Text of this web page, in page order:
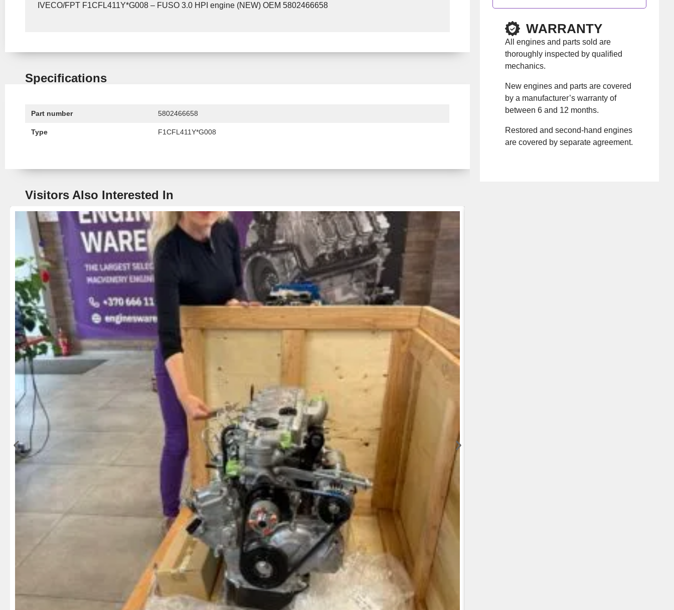
IVECO/FPT F1CFL411Y*G008 – FUSO 3.0 HPI engine (NEW) OEM 5802466658
Specifications
Part number 5802466658
Type F1CFL411Y*G008
Visitors Also Interested In
WARRANTY
All engines and parts sold are
thoroughly inspected by qualified
mechanics.
New engines and parts are covered
by a manufacturer’s warranty of
between 6 and 12 months.
Restored and second-hand engines
are covered by separate agreement.